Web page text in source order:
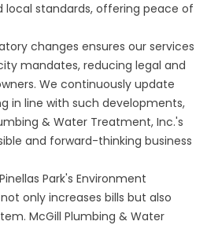
local standards, offering peace of
changes ensures our services
mandates, reducing legal and
We continuously update
in line with such developments,
& Water Treatment, Inc.'s
and forward-thinking business
Park's Environment
only increases bills but also
McGill Plumbing & Water